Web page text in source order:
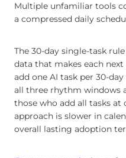
Multiple unfamiliar tools
a compressed daily
The 30-day single-task
data that makes each
add one AI task per 30-
all three rhythm windows
those who add all tasks at
approach is slower in
overall lasting adoption